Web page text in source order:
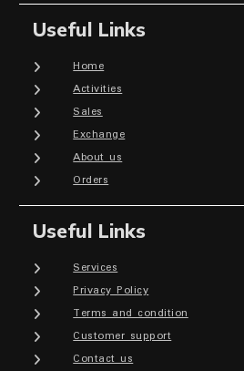
Useful Links
Home
Activities
Sales
Exchange
About us
Orders
Useful Links
Services
Privacy Policy
Terms and condition
Customer support
Contact us